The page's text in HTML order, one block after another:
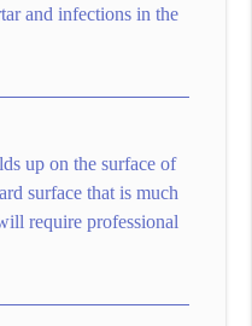
and infections in the
up on the surface of
surface that is much
require professional